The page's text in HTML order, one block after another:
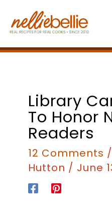
content
Library
To Honor
Readers
12 Comments
Hutton / June